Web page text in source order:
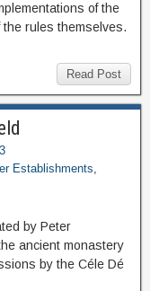
of the
rules themselves.
Read Post
Establishments,
by Peter
ancient monastery
by the Céle Dé